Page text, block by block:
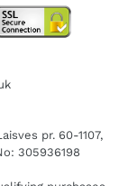
pr. 60-1107,
305936198